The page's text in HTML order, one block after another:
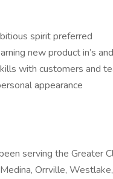
spirit preferred
new product in’s
with customers and
appearance
serving the Greater
Orrville,